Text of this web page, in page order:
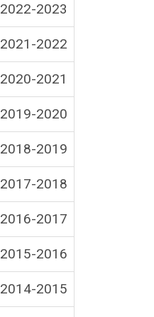
2022-2023
2021-2022
2020-2021
2019-2020
2018-2019
2017-2018
2016-2017
2015-2016
2014-2015